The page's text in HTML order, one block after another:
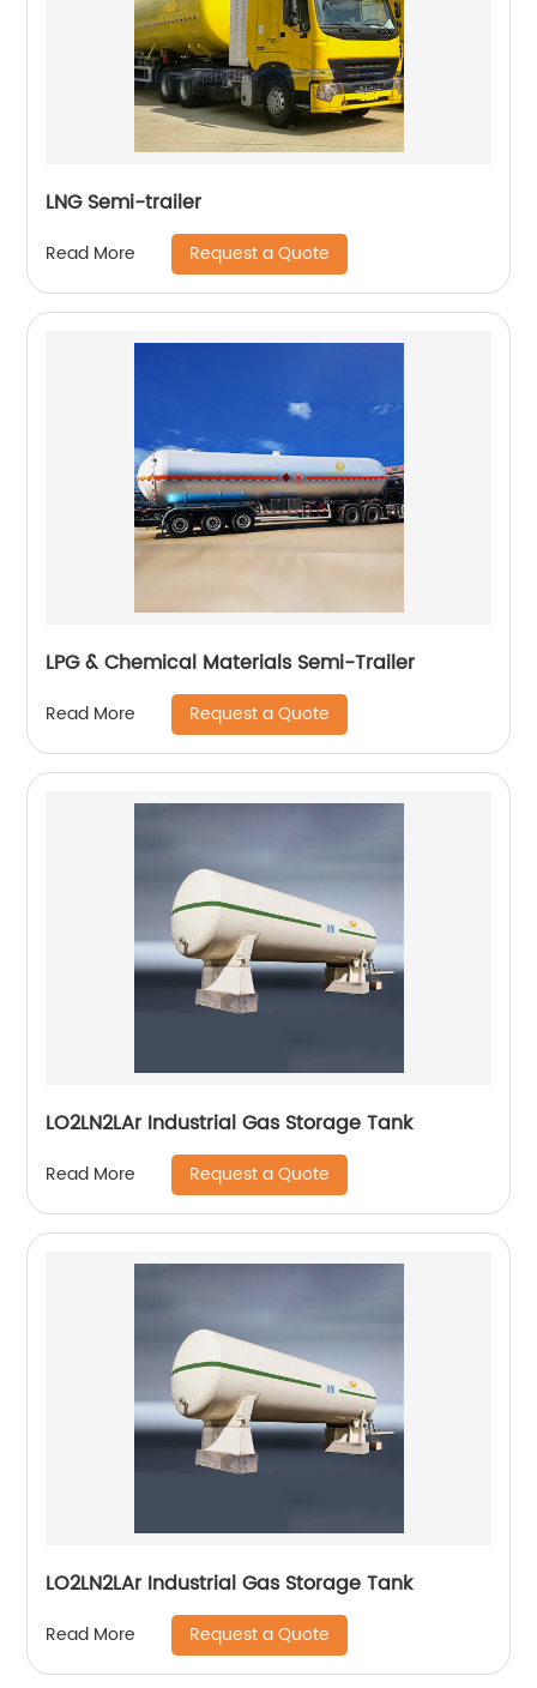
LNG Semi-trailer
Read More Request a Quote
LPG & Chemical Materials Semi-Trailer
Read More Request a Quote
LO2LN2LAr Industrial Gas Storage Tank
Read More Request a Quote
LO2LN2LAr Industrial Gas Storage Tank
Read More Request a Quote